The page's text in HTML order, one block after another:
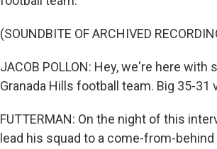
(SOUNDBITE OF ARCHIVED
JACOB POLLON: Hey, we're here
Granada Hills football team. Big 35-
FUTTERMAN: On the night of this
lead his squad to a come-from-